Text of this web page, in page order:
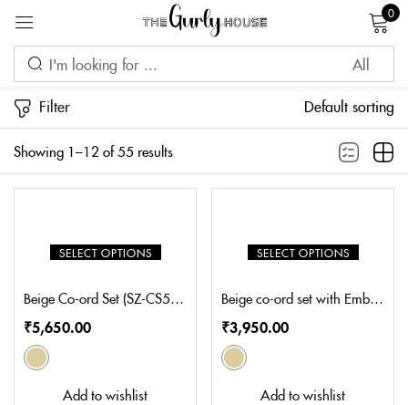
0
Showing 1–12 of 55 results
Filter Default sorting
SELECT OPTIONS
Beige Co-ord Set (SZ-CS5009)
₹5,650.00
Add to wishlist
SELECT OPTIONS
Beige co-ord set with Embellishment on shoulder (TZ-CS102)
₹3,950.00
Add to wishlist
Sign in
Lost password?